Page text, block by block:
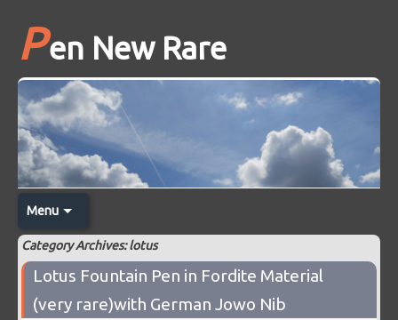
Pen New Rare
Menu
Category Archives: lotus
Lotus Fountain Pen in Fordite Material
(very rare)with German Jowo Nib